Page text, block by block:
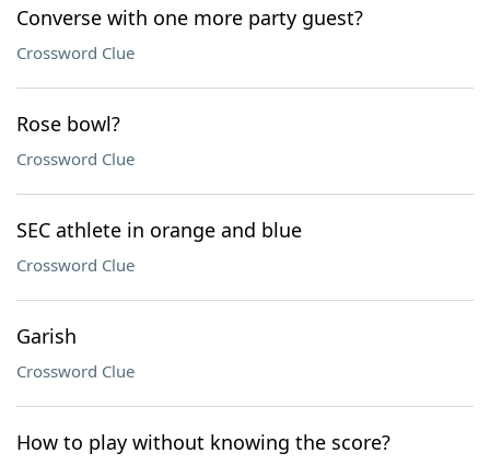
Converse with one more party guest?
Crossword Clue
Rose bowl?
Crossword Clue
SEC athlete in orange and blue
Crossword Clue
Garish
Crossword Clue
How to play without knowing the score?